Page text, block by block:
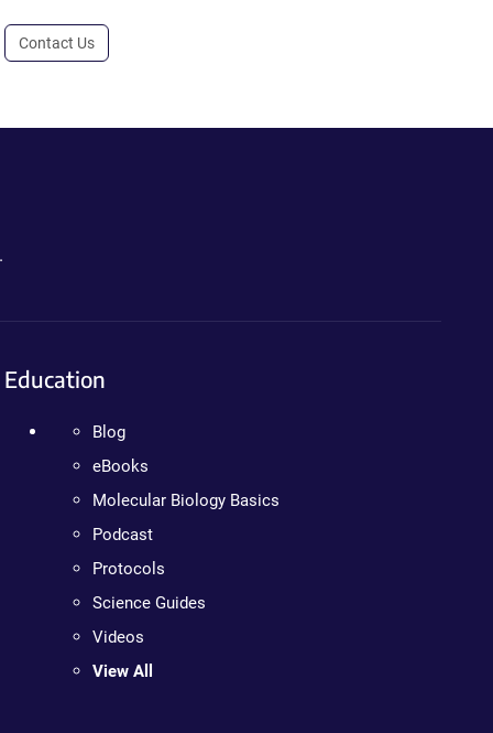
Contact Us
Education
Blog
eBooks
Molecular Biology Basics
Podcast
Protocols
Science Guides
Videos
View All